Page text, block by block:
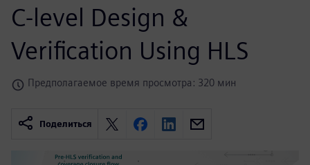
C-level Design &
Verification Using HLS
Предполагаемое время просмотра: 320 мин
Поделиться